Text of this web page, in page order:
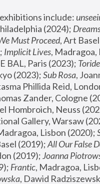
include:
(2024);
Must Proceed, Art
Implicit Lives
BAL, Paris (2023); Toride
(2023); Sub Rosa,
Phillida Reid,
Zander, Cologne
Hombroich, Neuss
Gallery, Warsaw
Lisbon (2020);
(2019); All Our False
(2019); Joanna
Frantic, Madragoa,
, Dawid